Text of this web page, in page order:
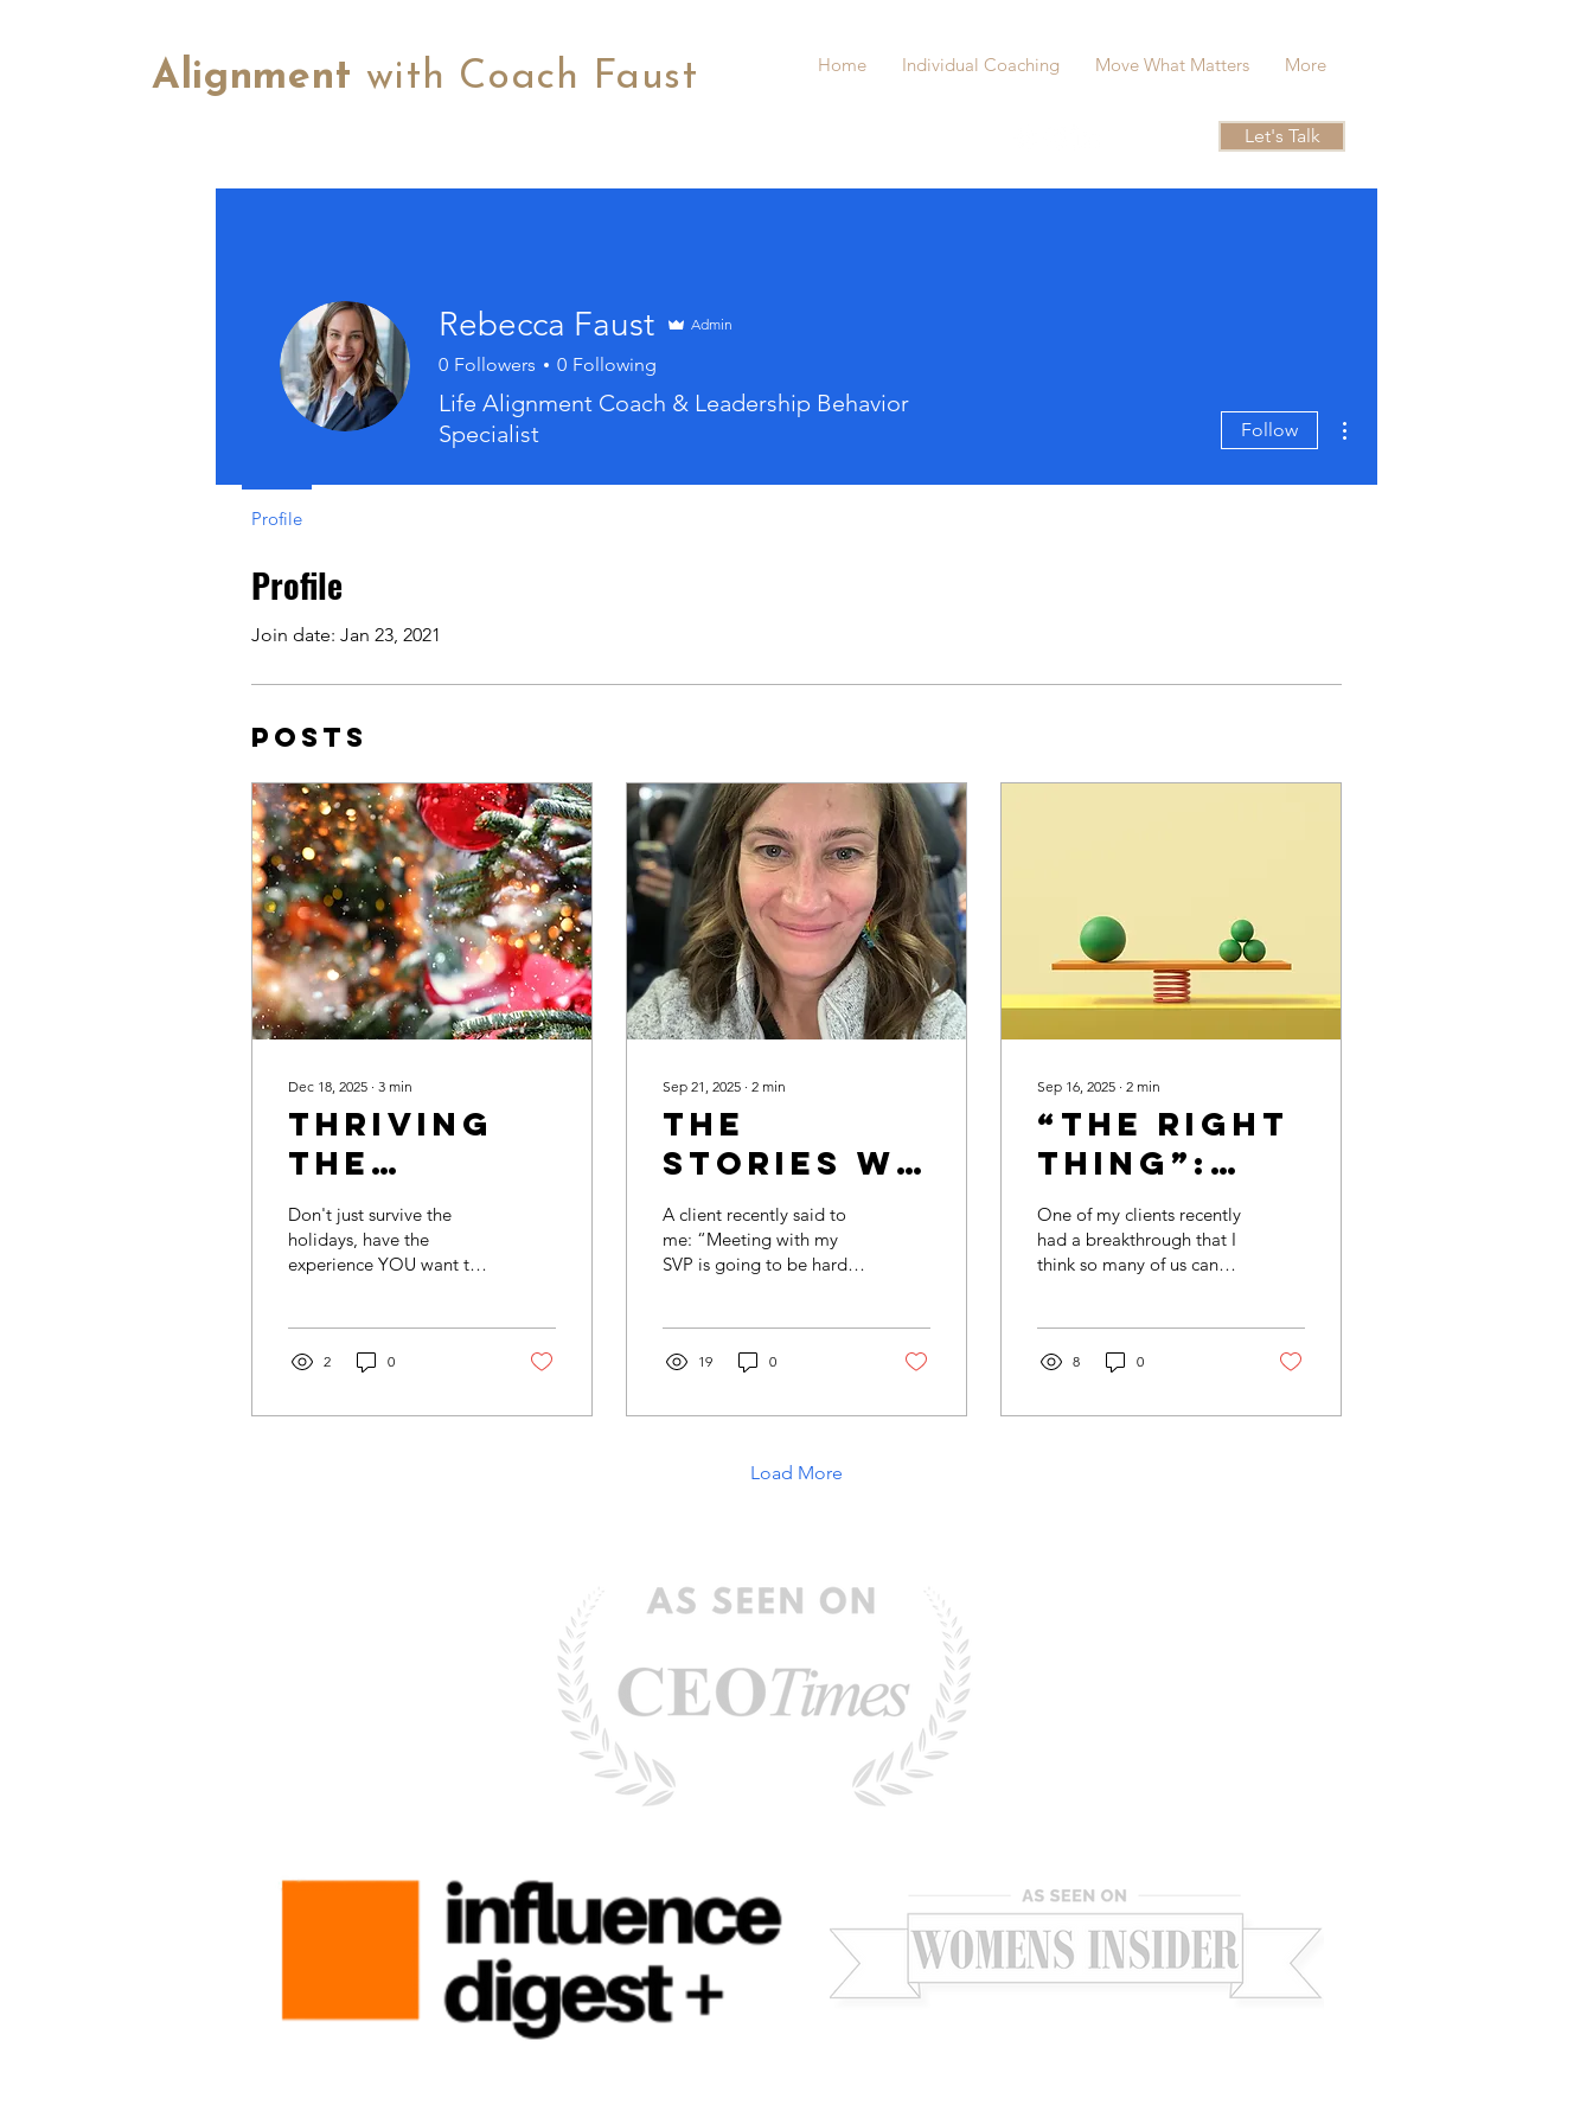
Alignment with Coach Faust Home Individual Coaching Move What Matters More
Let's Talk
Profile
Join date: Jan 23, 2021
Posts
Dec 18, 2025 ∙ 3 min
Thriving
the
Holidays:
Choosing
How You
Want to
Feel
Don't just survive the
holidays, have the
experience YOU want to
2 0
Sep 21, 2025 ∙ 2 min
The
Stories We
Tell
Ourselves
(And How
They Hold
Us Back)
A client recently said to
me: “Meeting with my
SVP is going to be harder
19 0
Sep 16, 2025 ∙ 2 min
“The Right
Thing”:
One
Definition?
One of my clients recently
had a breakthrough that I
think so many of us can
8 0
Load More
Rebecca Faust Admin
0 Followers 0 Following
Life Alignment Coach & Leadership Behavior
Specialist
Follow
Profile